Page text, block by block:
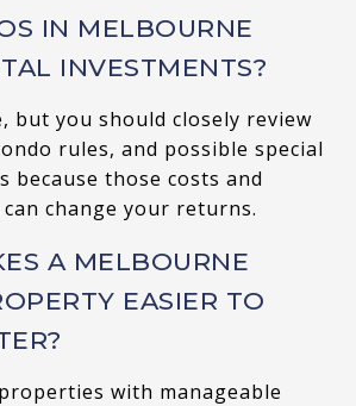
IN MELBOURNE
INVESTMENTS?
but you should closely review
rules, and possible special
because those costs and
change your returns.
A MELBOURNE
EASIER TO
with manageable